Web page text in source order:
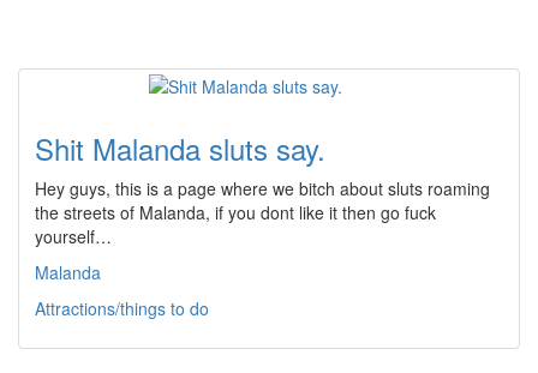
Shit Malanda sluts say.
Hey guys, this is a page where we bitch about sluts roaming
the streets of Malanda, if you dont like it then go fuck
yourself…
Malanda
Attractions/things to do